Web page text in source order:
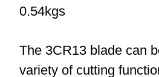
0.54kgs
The 3CR13 blade can
variety of cutting